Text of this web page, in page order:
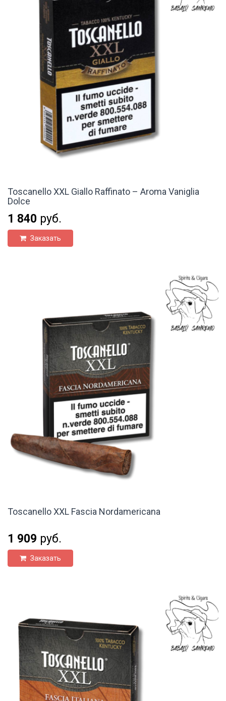
Toscanello XXL Giallo Raffinato – Aroma Vaniglia
Dolce
1 840 руб.
Заказать
Toscanello XXL Fascia Nordamericana
1 909 руб.
Заказать